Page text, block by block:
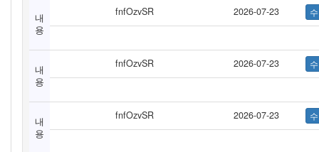
내
용
fnfOzvSR 2026-07-23
내
용
fnfOzvSR 2026-07-23
내
용
fnfOzvSR 2026-07-23